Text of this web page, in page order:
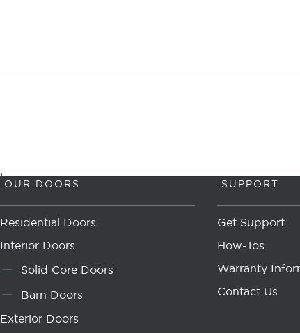
;
OUR DOORS
Residential Doors
Interior Doors
Solid Core Doors
Barn Doors
Exterior Doors
SUPPORT
Get Support
How-Tos
Warranty
Contact Us